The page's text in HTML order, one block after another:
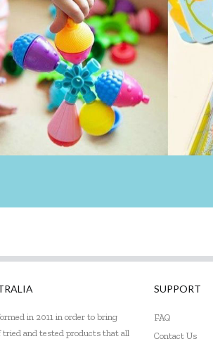
in 2011 in order to bring
tried and tested products that all
SUPPORT
FAQ
Contact Us